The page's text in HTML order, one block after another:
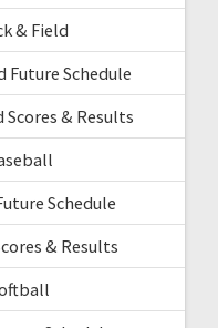
& Field
Future Schedule
Scores & Results
Schedule
& Results